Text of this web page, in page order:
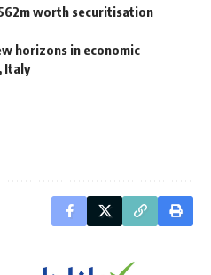
worth securitisation
horizons in economic
Italy